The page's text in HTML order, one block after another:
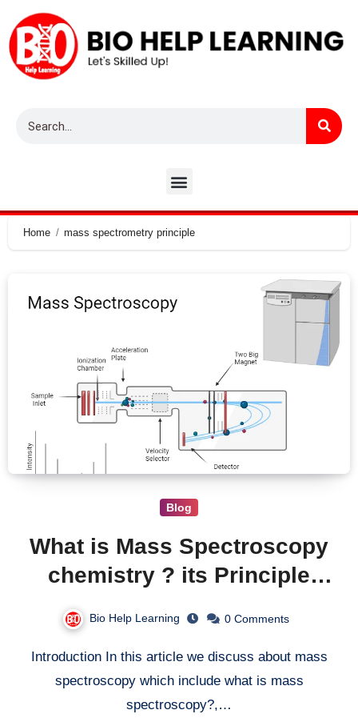
Home mass spectrometry principle
Blog
What is Mass Spectroscopy
chemistry ? its Principle
Limitations
Bio Help Learning 0 Comments
Introduction In this article we discuss about mass
spectroscopy which include what is mass
spectroscopy?,…